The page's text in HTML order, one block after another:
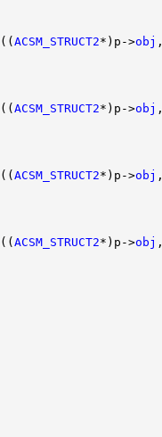
(( ACSM_STRUCT2*)p->obj ,
(( ACSM_STRUCT2*)p->obj ,
(( ACSM_STRUCT2*)p->obj ,
(( ACSM_STRUCT2*)p->obj ,